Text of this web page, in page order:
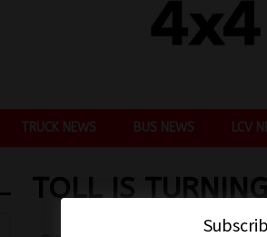
TRUCK NEWS BUS NEWS LCV
TOLL IS